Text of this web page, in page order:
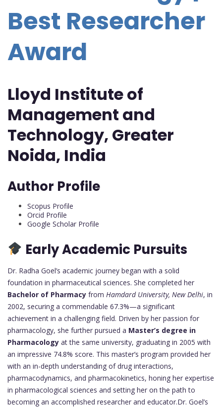
Best Researcher
Award
Lloyd Institute of
Management and
Technology, Greater
Noida, India
Author Profile
Scopus Profile
Orcid Profile
Google Scholar Profile
Early Academic Pursuits
Dr. Radha Goel’s academic journey began with a solid
foundation in pharmaceutical sciences. She completed her
Bachelor of Pharmacy from Hamdard University, New Delhi, in
2002, securing a commendable 67.3%—a significant
achievement in a challenging field. Driven by her passion for
pharmacology, she further pursued a Master’s degree in
Pharmacology at the same university, graduating in 2005 with
an impressive 74.8% score. This master’s program provided her
with an in-depth understanding of drug interactions,
pharmacodynamics, and pharmacokinetics, honing her expertise
in pharmacological sciences and setting her on the path to
becoming an accomplished researcher and educator.Dr. Goel’s